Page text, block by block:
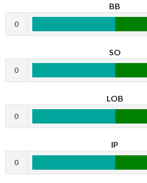
BB
0
SO
0
LOB
0
IP
0